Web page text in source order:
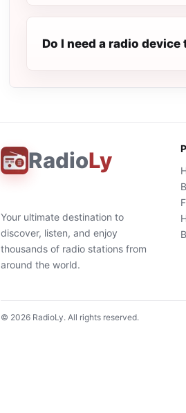
Do I need a radio
RadioLy
Your ultimate destination to
discover, listen, and enjoy
thousands of radio stations from
around the world.
© 2026 RadioLy. All rights reserved.